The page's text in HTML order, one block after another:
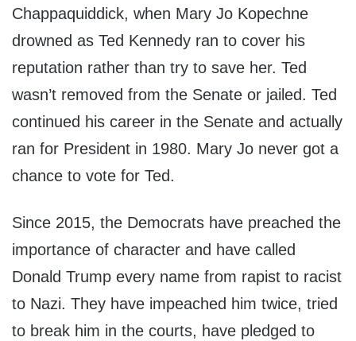
Chappaquiddick, when Mary Jo Kopechne
drowned as Ted Kennedy ran to cover his
reputation rather than try to save her. Ted
wasn’t removed from the Senate or jailed. Ted
continued his career in the Senate and actually
ran for President in 1980. Mary Jo never got a
chance to vote for Ted.
Since 2015, the Democrats have preached the
importance of character and have called
Donald Trump every name from rapist to racist
to Nazi. They have impeached him twice, tried
to break him in the courts, have pledged to